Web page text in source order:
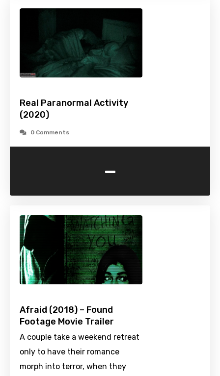
Real Paranormal Activity
(2020)
0 Comments
-
Afraid (2018) – Found
Footage Movie Trailer
A couple take a weekend retreat
only to have their romance
morph into terror, when they